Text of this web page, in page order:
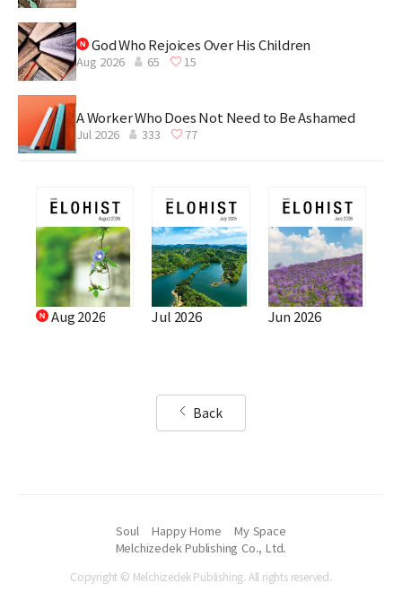
God Who Rejoices Over His Children
Aug 2026 65 15
A Worker Who Does Not Need to Be Ashamed
Jul 2026 333 77
Aug 2026 Jul 2026 Jun 2026
Back
Soul Happy Home
My Space
Melchizedek Publishing Co., Ltd.
Copyright © Melchizedek Publishing. All rights reserved.